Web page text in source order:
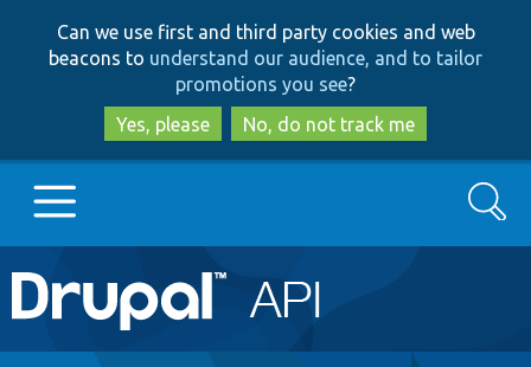
to
main
content
to
search
Can we use first and third party cookies and web
beacons to understand our audience, and to tailor
promotions you see?
Yes, please
No, do not track me
Main
navigation
Go to Drupal.org
Search